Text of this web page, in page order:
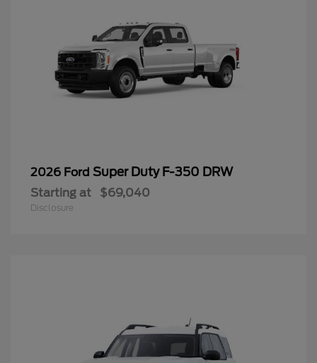
2026 Ford Super Duty F-350 DRW
Starting at $69,040
Disclosure